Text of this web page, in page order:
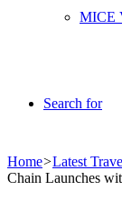
MICE
Search for
Home>Latest
Chain Launches